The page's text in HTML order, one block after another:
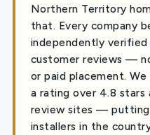
Northern Territory
that. Every company
independently verified
customer reviews —
or paid placement.
a rating over 4.8 stars
review sites —
installers in the